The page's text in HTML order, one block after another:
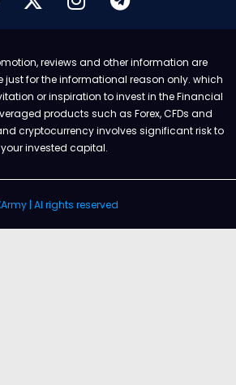
reviews and other information are
just for the informational reason only. which
or inspiration to invest in the Financial
products such as Forex, CFDs and
cryptocurrency involves significant risk to
your invested capital.
| Al rights reserved